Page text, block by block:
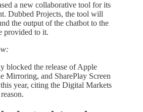
a new collaborative tool for its
Dubbed Projects, the tool will
the output of the chatbot to the
provided to it.
blocked the release of Apple
Mirroring, and SharePlay Screen
year, citing the Digital Markets